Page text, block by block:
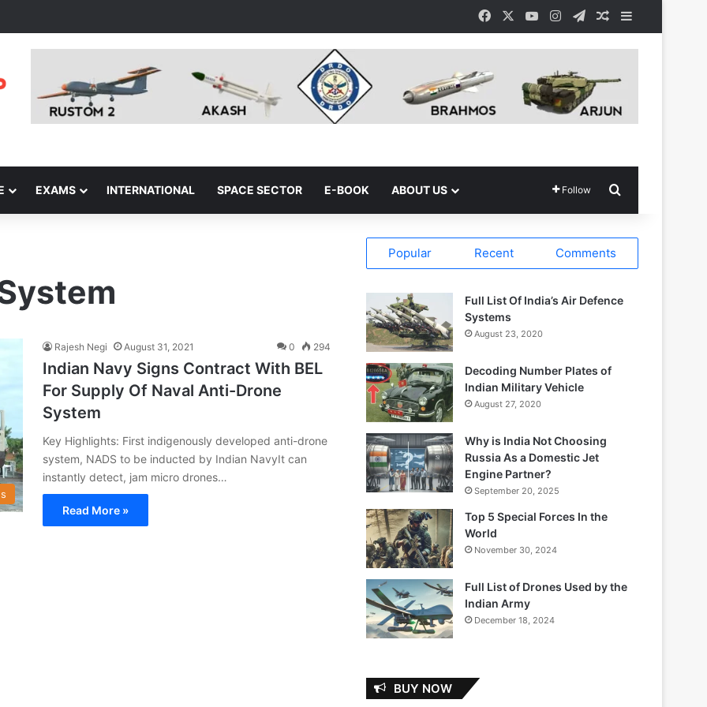
Facebook YouTubeInstagramTelegramRandom Article
EXAMS INTERNATIONAL SPACE SECTOR E-BOOK ABOUT US Follow
Rajesh Negi August 31, 2021 0 294
Indian Navy Signs Contract With BEL
For Supply Of Naval Anti-Drone
System
Key Highlights: First indigenously developed anti-drone
system, NADS to be inducted by Indian NavyIt can
instantly detect, jam micro drones…
Read More »
Popular Recent Comments
Full List Of India’s Air Defence
Systems
August 23, 2020
Decoding Number Plates of
Indian Military Vehicle
August 27, 2020
Why is India Not Choosing
Russia As a Domestic Jet
Engine Partner?
September 20, 2025
Top 5 Special Forces In the
World
November 30, 2024
Full List of Drones Used by the
Indian Army
December 18, 2024
BUY NOW